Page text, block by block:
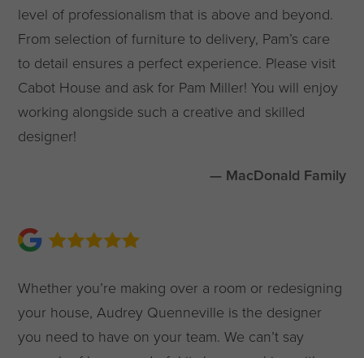
level of professionalism that is above and beyond.
From selection of furniture to delivery, Pam’s care
to detail ensures a perfect experience. Please visit
Cabot House and ask for Pam Miller! You will enjoy
working alongside such a creative and skilled
designer!
— MacDonald Family
Whether you’re making over a room or redesigning
your house, Audrey Quenneville is the designer
you need to have on your team. We can’t say